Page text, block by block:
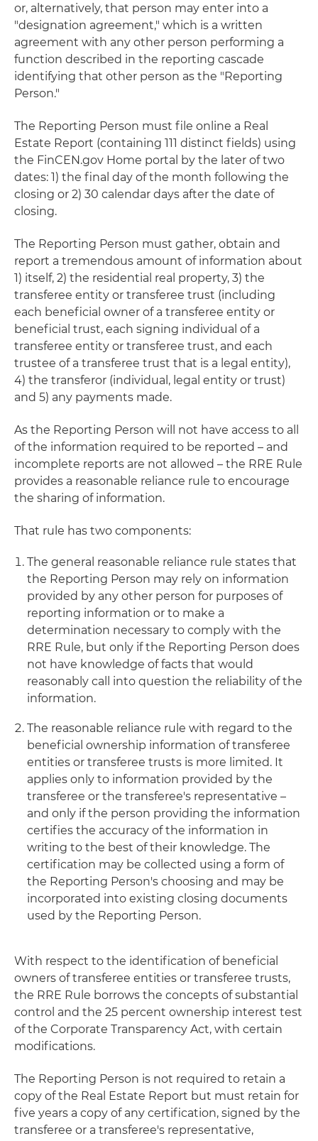
or, alternatively, that person may enter into a
"designation agreement," which is a written
agreement with any other person performing a
function described in the reporting cascade
identifying that other person as the "Reporting
Person."
The Reporting Person must file online a Real
Estate Report (containing 111 distinct fields) using
the FinCEN.gov Home portal by the later of two
dates: 1) the final day of the month following the
closing or 2) 30 calendar days after the date of
closing.
The Reporting Person must gather, obtain and
report a tremendous amount of information about
1) itself, 2) the residential real property, 3) the
transferee entity or transferee trust (including
each beneficial owner of a transferee entity or
beneficial trust, each signing individual of a
transferee entity or transferee trust, and each
trustee of a transferee trust that is a legal entity),
4) the transferor (individual, legal entity or trust)
and 5) any payments made.
As the Reporting Person will not have access to all
of the information required to be reported – and
incomplete reports are not allowed – the RRE Rule
provides a reasonable reliance rule to encourage
the sharing of information.
That rule has two components:
The general reasonable reliance rule states that
the Reporting Person may rely on information
provided by any other person for purposes of
reporting information or to make a
determination necessary to comply with the
RRE Rule, but only if the Reporting Person does
not have knowledge of facts that would
reasonably call into question the reliability of the
information.
The reasonable reliance rule with regard to the
beneficial ownership information of transferee
entities or transferee trusts is more limited. It
applies only to information provided by the
transferee or the transferee's representative –
and only if the person providing the information
certifies the accuracy of the information in
writing to the best of their knowledge. The
certification may be collected using a form of
the Reporting Person's choosing and may be
incorporated into existing closing documents
used by the Reporting Person.
With respect to the identification of beneficial
owners of transferee entities or transferee trusts,
the RRE Rule borrows the concepts of substantial
control and the 25 percent ownership interest test
of the Corporate Transparency Act, with certain
modifications.
The Reporting Person is not required to retain a
copy of the Real Estate Report but must retain for
five years a copy of any certification, signed by the
transferee or a transferee's representative,